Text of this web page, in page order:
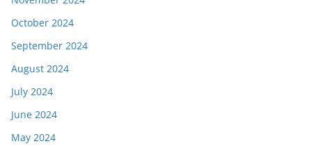
October 2024
September 2024
August 2024
July 2024
June 2024
May 2024